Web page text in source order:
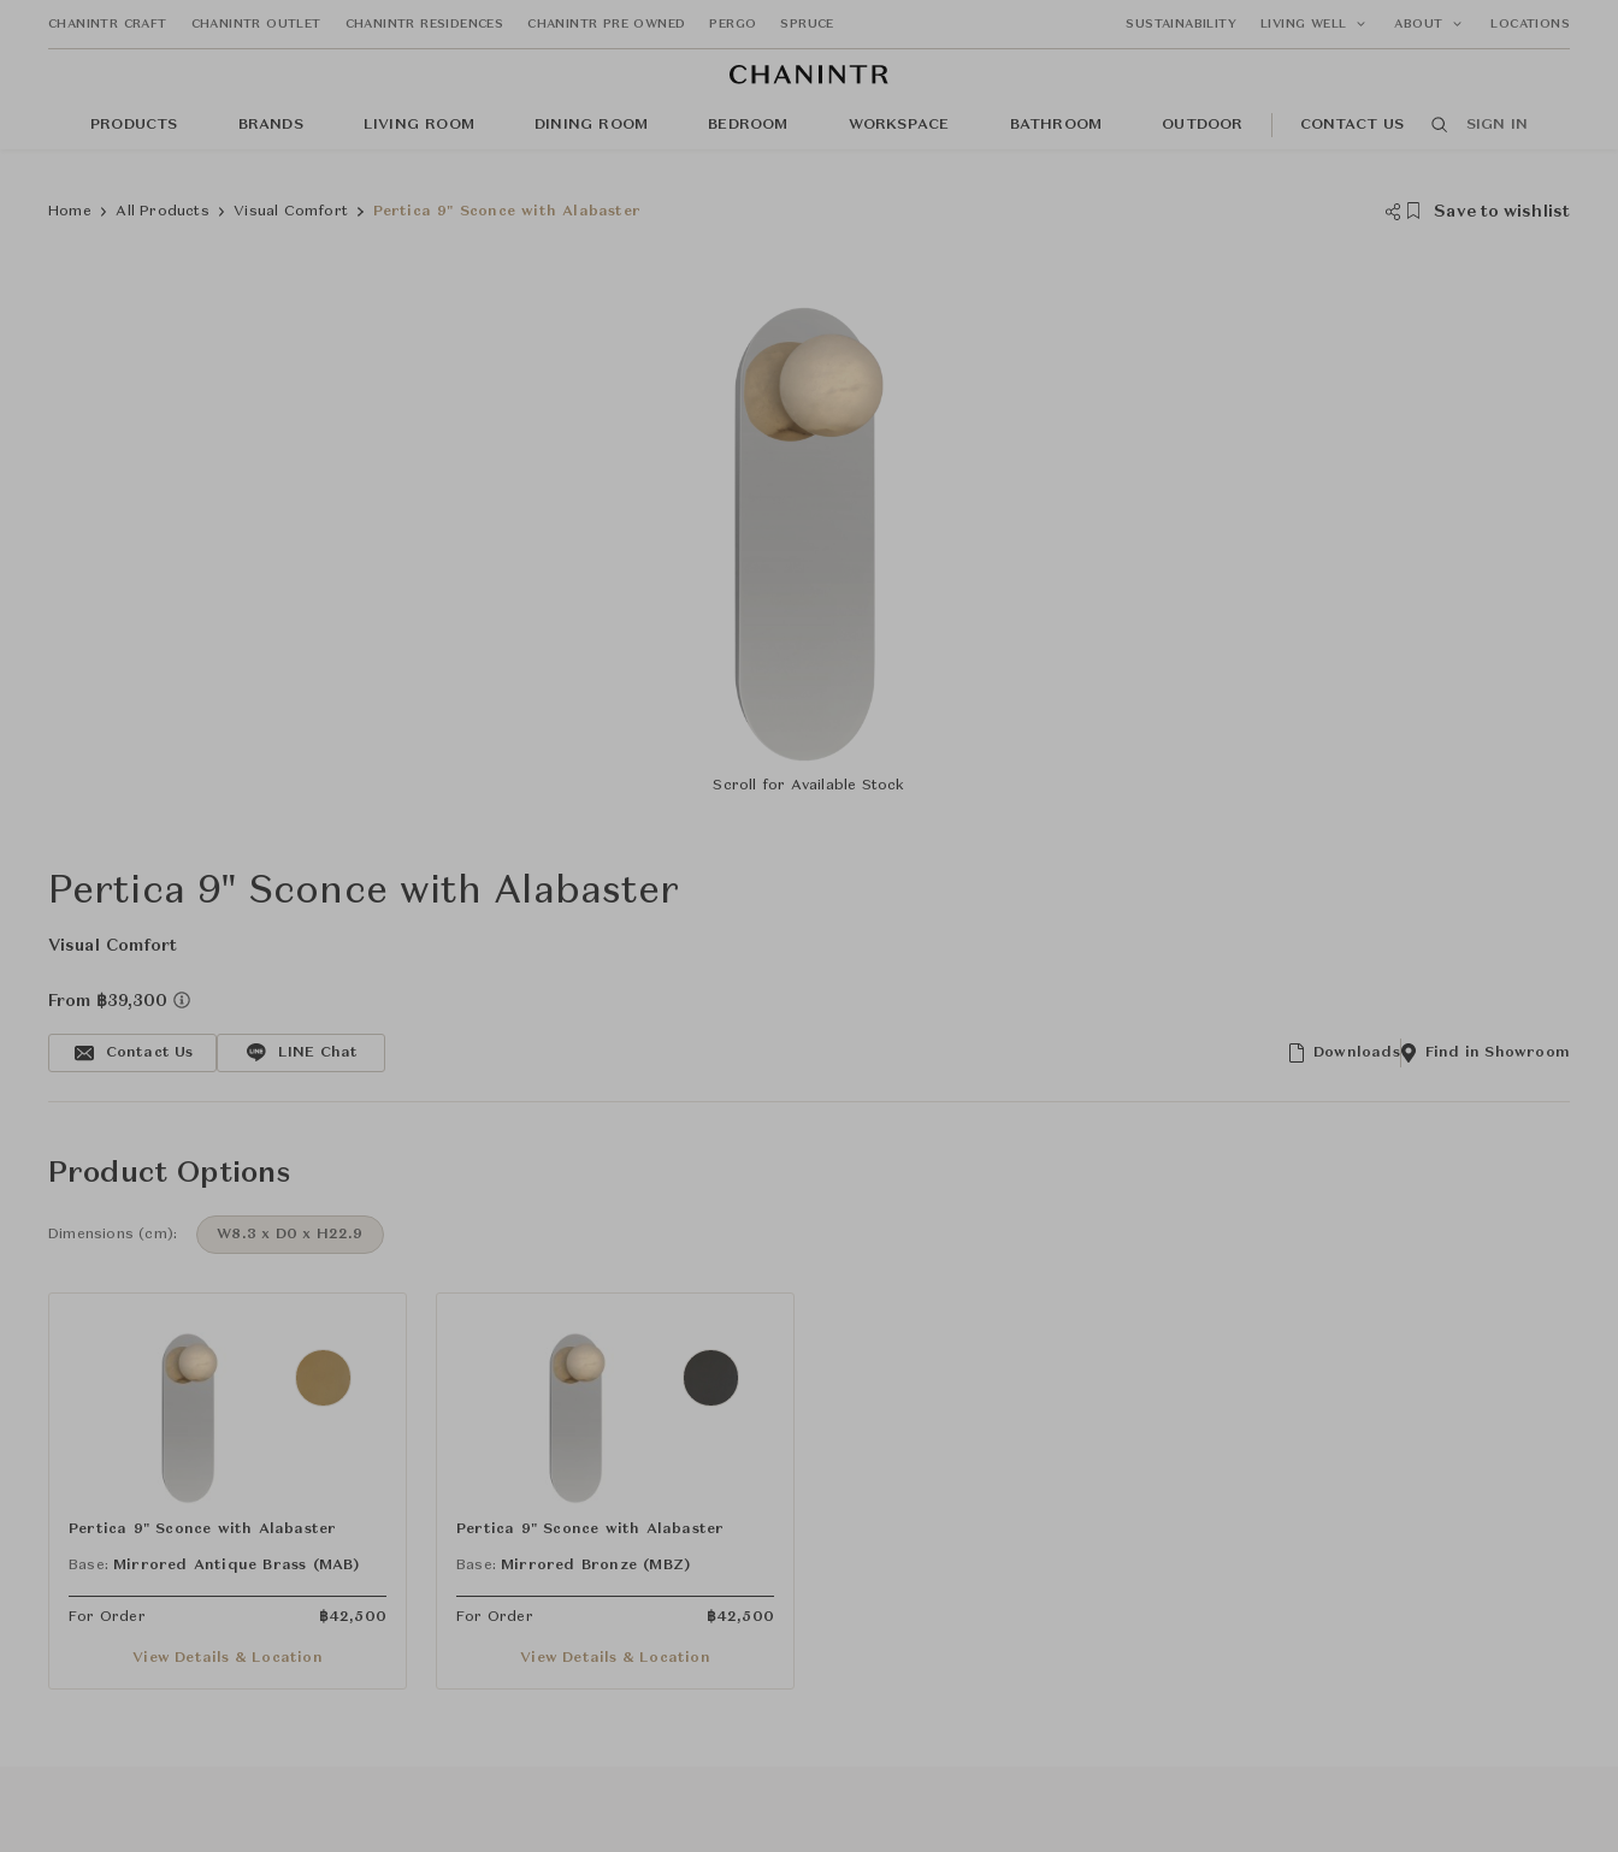
CHANINTR CRAFT CHANINTR OUTLET CHANINTR RESIDENCES CHANINTR PRE OWNED PERGO SPRUCE SUSTAINABILITY LIVING WELL ABOUT LOCATIONS
PRODUCTS BRANDS LIVING ROOM DINING ROOM BEDROOM WORKSPACE BATHROOM OUTDOOR CONTACT US SIGN IN
Home All Products Visual Comfort Pertica 9" Sconce with Alabaster Save to wishlist
Scroll for Available Stock
Pertica 9" Sconce with Alabaster
Visual Comfort
From ฿39,300
Contact Us LINE Chat Downloads Find in Showroom
Product Options
Dimensions (cm): W8.3 x D0 x H22.9
Pertica 9" Sconce with Alabaster
Base: Mirrored Antique Brass (MAB)
For Order ฿42,500
View Details & Location
Pertica 9" Sconce with Alabaster
Base: Mirrored Bronze (MBZ)
For Order ฿42,500
View Details & Location